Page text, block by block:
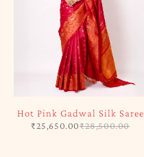
Hot Pink Gadwal Silk Saree
₹28,500.00
₹25,650.00